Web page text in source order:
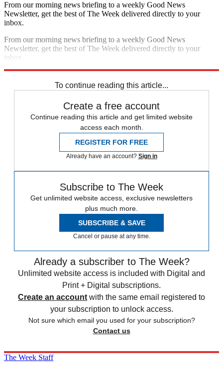
From our morning news briefing to a weekly Good News
Newsletter, get the best of The Week delivered directly to your
inbox.
From our morning news briefing to a weekly Good News
Newsletter, get the best of The Week delivered directly to your
inbox.
To continue reading this article...
Create a free account
Continue reading this article and get limited website
access each month.
REGISTER FOR FREE
Already have an account? Sign in
Subscribe to The Week
Get unlimited website access, exclusive newsletters
plus much more.
SUBSCRIBE & SAVE
Cancel or pause at any time.
Already a subscriber to The Week?
Unlimited website access is included with Digital and
Print + Digital subscriptions.
Create an account with the same email registered to
your subscription to unlock access.
Not sure which email you used for your subscription?
Contact us
The Week Staff